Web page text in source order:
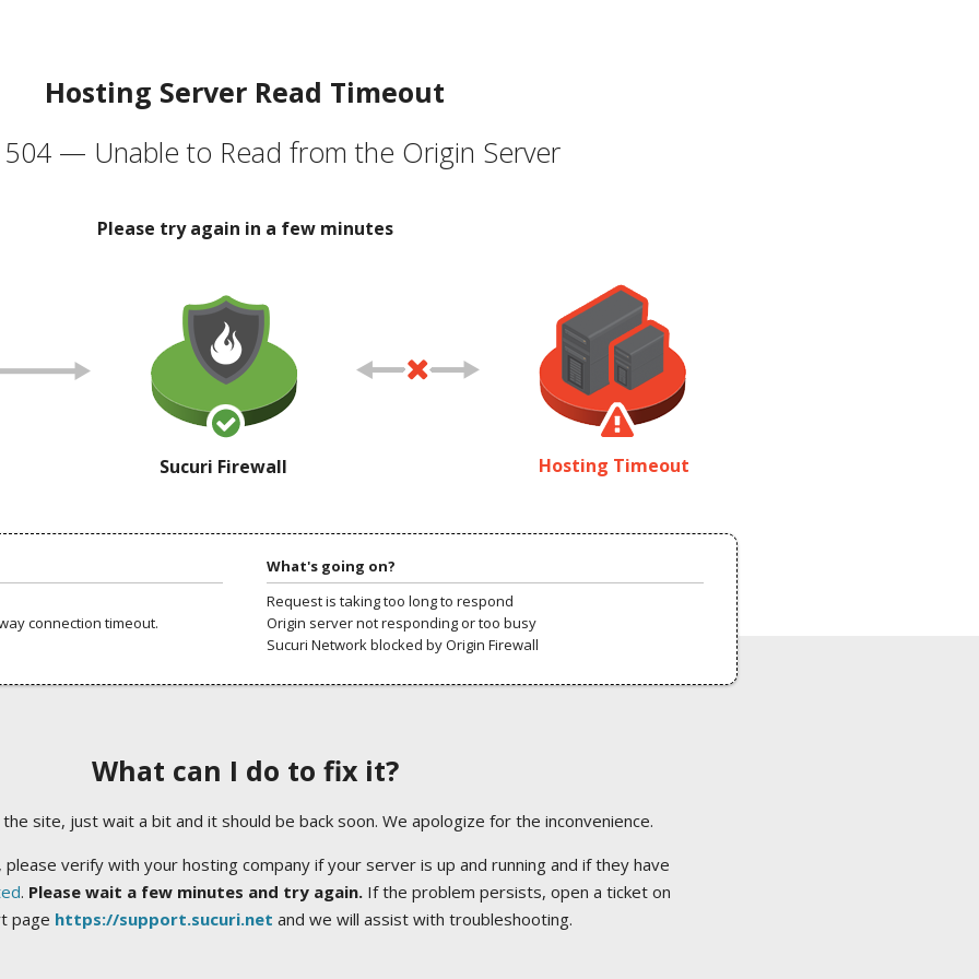
Hosting Server Read Timeout
504 — Unable to Read from the Origin Server
Please try again in a few minutes
Sucuri Firewall Hosting Timeout
connection timeout.
What's going on?
Request is taking too long to respond
Origin server not responding or too busy
Sucuri Network blocked by Origin Firewall
What can I do to fix it?
site, just wait a bit and it should be back soon. We apologize for the inconvenience.
verify with your hosting company if your server is up and running and if they have
. Please wait a few minutes and try again.If the problem persists, open a ticket on
page https://support.sucuri.net and we will assist with troubleshooting.